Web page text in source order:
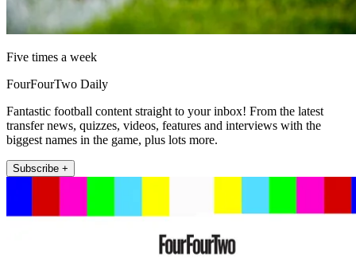
Five times a week
FourFourTwo Daily
Fantastic football content straight to your inbox! From the latest
transfer news, quizzes, videos, features and interviews with the
biggest names in the game, plus lots more.
Subscribe +